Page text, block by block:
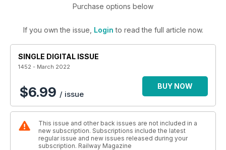
Purchase options below
If you own the issue, Login to read the full article now.
SINGLE DIGITAL ISSUE
1452 - March 2022
$6.99 / issue
BUY NOW
This issue and other back issues are not included in a
new subscription. Subscriptions include the latest
regular issue and new issues released during your
subscription. Railway Magazine